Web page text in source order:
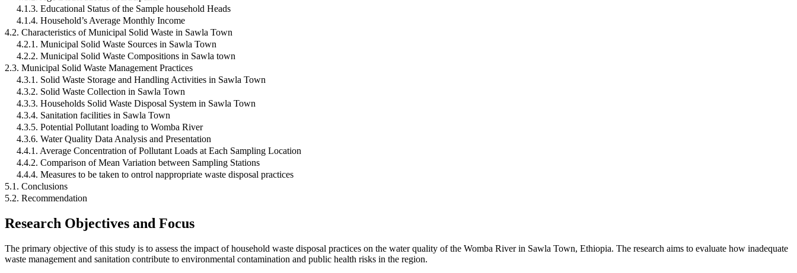
4.1.3. Educational Status of the Sample household Heads
4.1.4. Household’s Average Monthly Income
4.2. Characteristics of Municipal Solid Waste in Sawla Town
4.2.1. Municipal Solid Waste Sources in Sawla Town
4.2.2. Municipal Solid Waste Compositions in Sawla town
2.3. Municipal Solid Waste Management Practices
4.3.1. Solid Waste Storage and Handling Activities in Sawla Town
4.3.2. Solid Waste Collection in Sawla Town
4.3.3. Households Solid Waste Disposal System in Sawla Town
4.3.4. Sanitation facilities in Sawla Town
4.3.5. Potential Pollutant loading to Womba River
4.3.6. Water Quality Data Analysis and Presentation
4.4.1. Average Concentration of Pollutant Loads at Each Sampling Location
4.4.2. Comparison of Mean Variation between Sampling Stations
4.4.4. Measures to be taken to ontrol nappropriate waste disposal practices
5.1. Conclusions
5.2. Recommendation
Research Objectives and Focus
The primary objective of this study is to assess the impact of household waste disposal practices on the water quality of the Womba River in Sawla Town, Ethiopia. The research aims to evaluate how inadequate
waste management and sanitation contribute to environmental contamination and public health risks in the region.